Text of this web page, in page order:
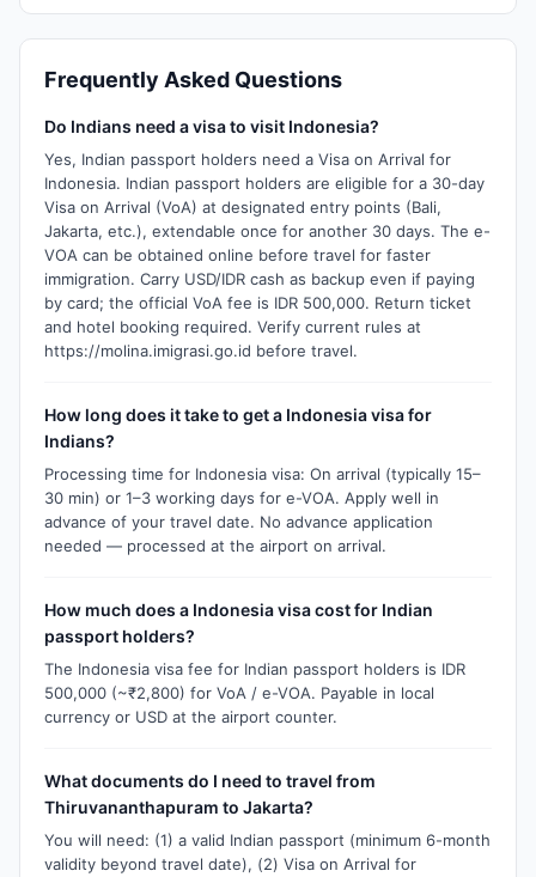
Frequently Asked Questions
Do Indians need a visa to visit Indonesia?
Yes, Indian passport holders need a Visa on Arrival for
Indonesia. Indian passport holders are eligible for a 30-day
Visa on Arrival (VoA) at designated entry points (Bali,
Jakarta, etc.), extendable once for another 30 days. The e-
VOA can be obtained online before travel for faster
immigration. Carry USD/IDR cash as backup even if paying
by card; the official VoA fee is IDR 500,000. Return ticket
and hotel booking required. Verify current rules at
https://molina.imigrasi.go.id before travel.
How long does it take to get a Indonesia visa for
Indians?
Processing time for Indonesia visa: On arrival (typically 15–
30 min) or 1–3 working days for e-VOA. Apply well in
advance of your travel date. No advance application
needed — processed at the airport on arrival.
How much does a Indonesia visa cost for Indian
passport holders?
The Indonesia visa fee for Indian passport holders is IDR
500,000 (~₹2,800) for VoA / e-VOA. Payable in local
currency or USD at the airport counter.
What documents do I need to travel from
Thiruvananthapuram to Jakarta?
You will need: (1) a valid Indian passport (minimum 6-month
validity beyond travel date), (2) Visa on Arrival for